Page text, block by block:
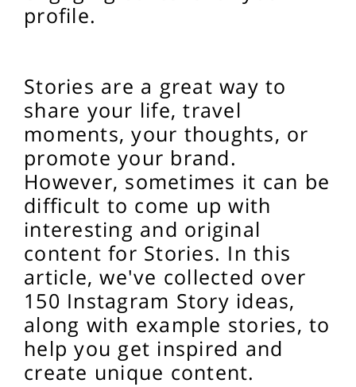
profile.
Stories are a great way to
share your life, travel
moments, your thoughts, or
promote your brand.
However, sometimes it can be
difficult to come up with
interesting and original
content for Stories. In this
article, we've collected over
150 Instagram Story ideas,
along with example stories, to
help you get inspired and
create unique content.